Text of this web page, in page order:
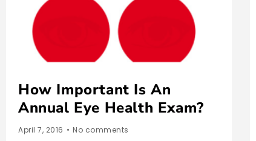
How Important Is An
Annual Eye Health Exam?
April 7, 2016 • No comments